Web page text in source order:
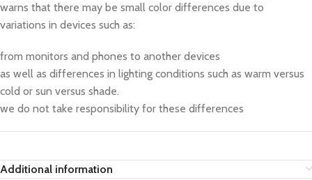
warns that there may be small color differences due to
variations in devices such as:
from monitors and phones to another devices
as well as differences in lighting conditions such as warm versus
cold or sun versus shade.
we do not take responsibility for these differences
Additional information